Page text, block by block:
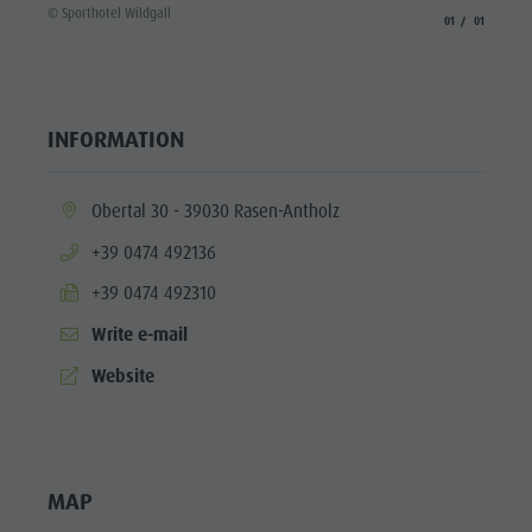
© Sporthotel Wildgall
01 01
INFORMATION
aria.location:
Obertal 30 - 39030 Rasen-Antholz
aria.phone:
+39 0474 492136
aria.fax:
+39 0474 492310
Write e-mail
aria.website:
Website
MAP